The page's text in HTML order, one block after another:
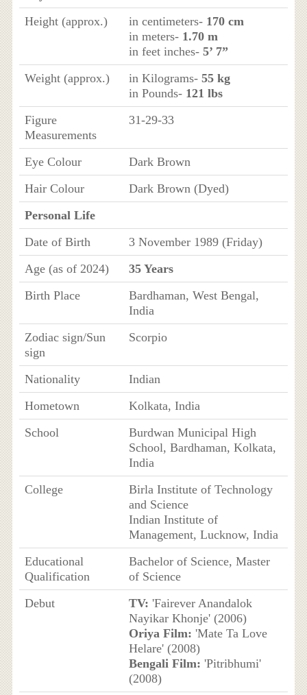
Height (approx.)
in centimeters- 170 cm
in meters- 1.70 m
in feet inches- 5’ 7”
Weight (approx.)
in Kilograms- 55 kg
in Pounds- 121 lbs
Figure
Measurements
31-29-33
Eye Colour
Dark Brown
Hair Colour
Dark Brown (Dyed)
Personal Life
Date of Birth
3 November 1989 (Friday)
Age (as of 2024)
35 Years
Birth Place
Bardhaman, West Bengal,
India
Zodiac sign/Sun
sign
Scorpio
Nationality
Indian
Hometown
Kolkata, India
School
Burdwan Municipal High
School, Bardhaman, Kolkata,
India
College
Birla Institute of Technology
and Science
Indian Institute of
Management, Lucknow, India
Educational
Qualification
Bachelor of Science, Master
of Science
Debut
TV: 'Fairever Anandalok
Nayikar Khonje' (2006)
Oriya Film: 'Mate Ta Love
Helare' (2008)
Bengali Film: 'Pitribhumi'
(2008)